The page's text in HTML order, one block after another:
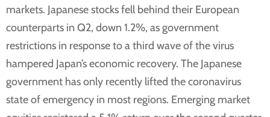
markets. Japanese stocks fell behind their European
counterparts in Q2, down 1.2%, as government
restrictions in response to a third wave of the virus
hampered Japan’s economic recovery. The Japanese
government has only recently lifted the coronavirus
state of emergency in most regions. Emerging market